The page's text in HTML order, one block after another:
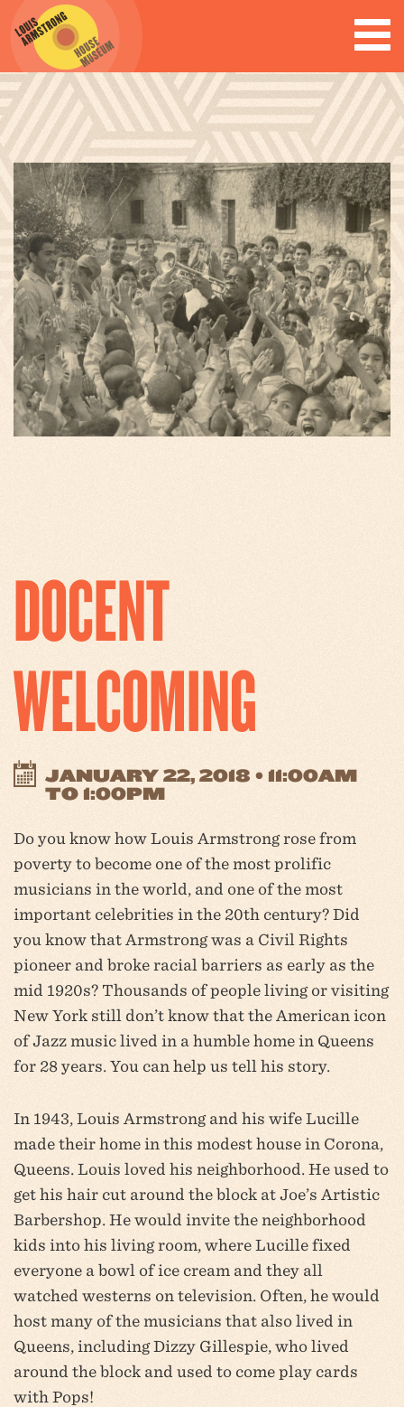
DOCENT
WELCOMING
JANUARY 22, 2018 • 11:00AM
TO 1:00PM
Do you know how Louis Armstrong rose from
poverty to become one of the most prolific
musicians in the world, and one of the most
important celebrities in the 20th century? Did
you know that Armstrong was a Civil Rights
pioneer and broke racial barriers as early as the
mid 1920s? Thousands of people living or visiting
New York still don’t know that the American icon
of Jazz music lived in a humble home in Queens
for 28 years. You can help us tell his story.
In 1943, Louis Armstrong and his wife Lucille
made their home in this modest house in Corona,
Queens. Louis loved his neighborhood. He used to
get his hair cut around the block at Joe’s Artistic
Barbershop. He would invite the neighborhood
kids into his living room, where Lucille fixed
everyone a bowl of ice cream and they all
watched westerns on television. Often, he would
host many of the musicians that also lived in
Queens, including Dizzy Gillespie, who lived
around the block and used to come play cards
with Pops!